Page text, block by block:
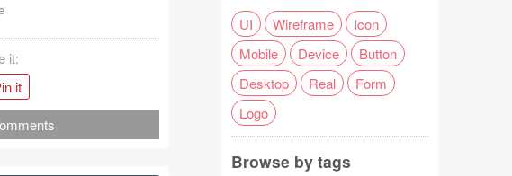
it:
it
UI Wireframe
Icon
Mobile
Device
Button
Desktop
Real
Form
Logo
Browse by tags